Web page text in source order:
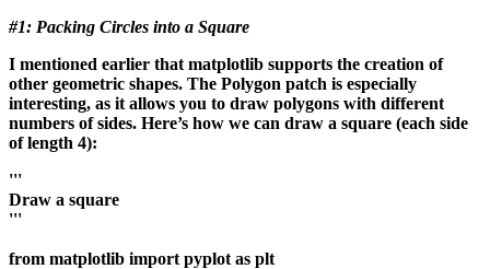
#1: Packing Circles into a Square
I mentioned earlier that matplotlib supports the creation of
other geometric shapes. The Polygon patch is especially
interesting, as it allows you to draw polygons with different
numbers of sides. Here’s how we can draw a square (each side
of length 4):
'''
Draw a square
'''
from matplotlib import pyplot as plt